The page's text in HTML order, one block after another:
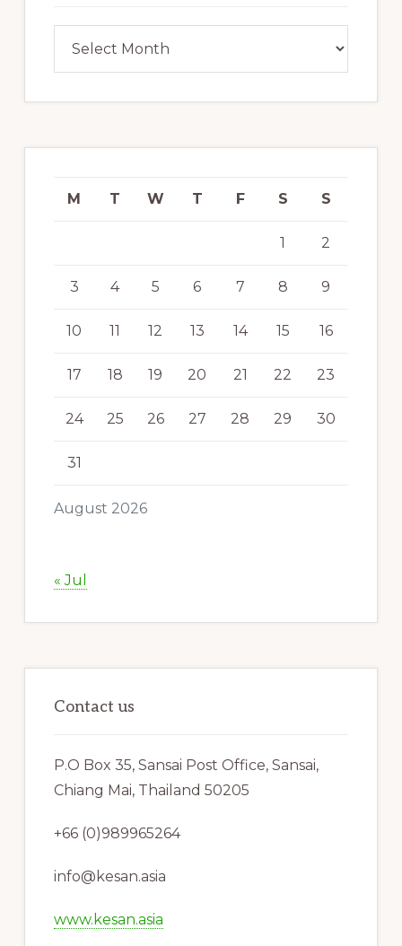
August 2026
M T W T F S S
1 2
3 4 5 6 7 8 9
10 11 12 13 14 15 16
17 18 19 20 21 22 23
24 25 26 27 28 29 30
31
« Jul
Contact us
P.O Box 35, Sansai Post Office, Sansai,
Chiang Mai, Thailand 50205
+66 (0)989965264
info@kesan.asia
www.kesan.asia